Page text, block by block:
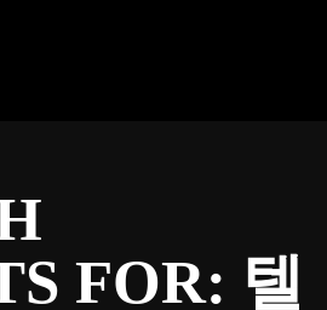
FOR: 텔